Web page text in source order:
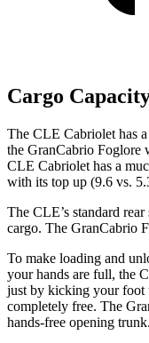
Cargo
The CLE Cabriolet has
the GranCabrio Foglore
CLE Cabriolet has a
with its top up (9.6 vs.
The CLE’s standard
cargo. The GranCabrio
To make loading and
your hands are full, the
just by kicking your foot
completely free. The
hands-free opening trunk.